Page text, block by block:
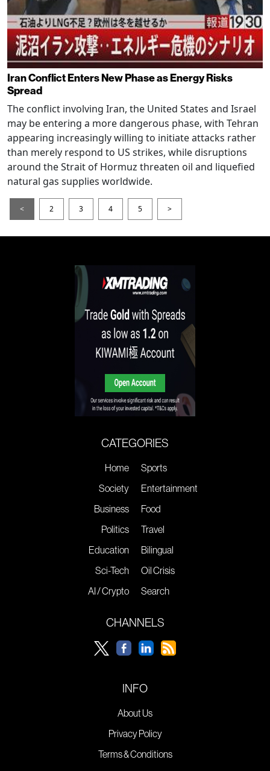
Iran Conflict Enters New Phase as Energy Risks
Spread
The conflict involving Iran, the United States and Israel
may be entering a more dangerous phase, with Tehran
appearing increasingly willing to initiate attacks rather
than merely respond to US strikes, while disruptions
around the Strait of Hormuz threaten oil and liquefied
natural gas supplies worldwide.
< 2 3 4 5 >
CATEGORIES
Home
Society
Business
Politics
Education
Sci-Tech
AI / Crypto
Sports
Entertainment
Food
Travel
Bilingual
Oil Crisis
Search
CHANNELS
INFO
About Us
Privacy Policy
Terms & Conditions